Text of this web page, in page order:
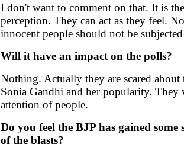
I don't want to comment on that. It is
perception. They can act as they feel.
innocent people should not be
Will it have an impact on the polls?
Nothing. Actually they are scared about
Sonia Gandhi and her popularity. They
attention of people.
Do you feel the BJP has gained some
of the blasts?